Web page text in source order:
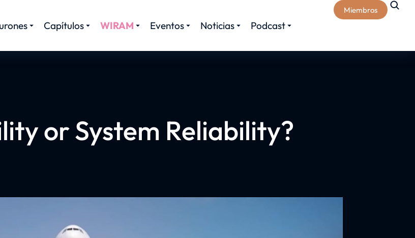
Capítulos WIRAM Eventos Noticias Podcast
Miembros
or System Reliability?